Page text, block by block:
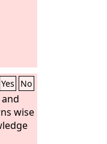
Yes No
wise